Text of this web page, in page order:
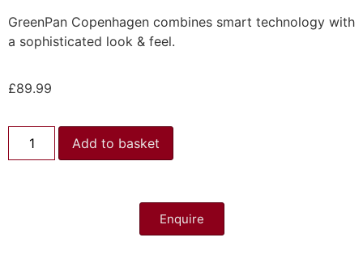
GreenPan Copenhagen combines smart technology with
a sophisticated look & feel.
£89.99
Add to basket
Enquire